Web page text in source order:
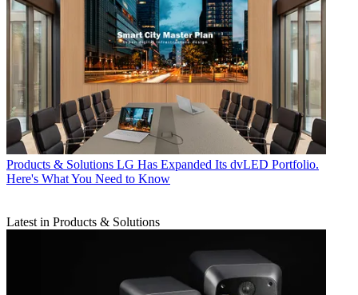
Products & Solutions LG Has Expanded Its dvLED Portfolio.
Here's What You Need to Know
Latest in Products & Solutions